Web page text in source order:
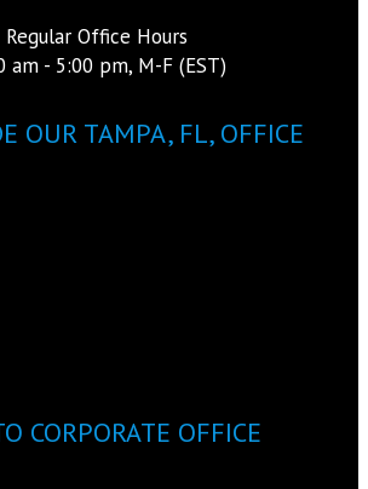
Regular Office Hours
am - 5:00 pm, M-F (EST)
OUR TAMPA, FL, OFFICE
CORPORATE OFFICE